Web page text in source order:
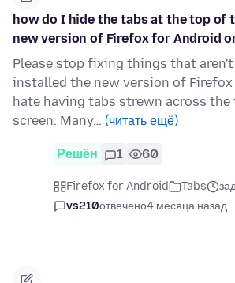
how do I hide the tabs at the top of
new version of Firefox for Android
Please stop fixing things that
installed the new version of
hate having tabs strewn across
screen. Many… (читать ещё)
Решён 1 60
Firefox for Android Tabs
vs210отвечено4 месяца назад